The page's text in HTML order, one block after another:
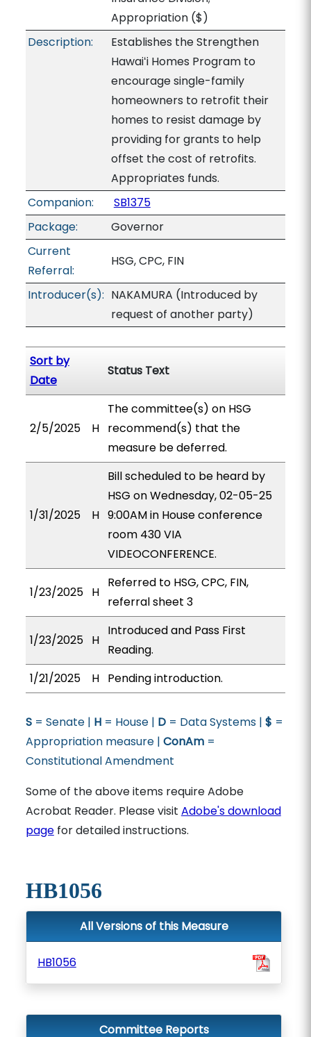
Appropriation($)
Description:
Establishes the Strengthen
Hawaiʻi Homes Program to
encourage single-family
homeowners to retrofit their
homes to resist damage by
providing for grants to help
offset the cost of retrofits.
Appropriates funds.
Companion:
SB1375
Package:
Governor
Current
Referral:
HSG, CPC, FIN
Introducer(s): NAKAMURA (Introduced by
request of another party)
Sort by
Date
Status Text
2/5/2025 H
The committee(s) on HSG
recommend(s) that the
measure be deferred.
1/31/2025 H
Bill scheduled to be heard by
HSG on Wednesday, 02-05-25
9:00AM in House conference
room 430 VIA
VIDEOCONFERENCE.
1/23/2025 H
Referred to HSG, CPC, FIN,
referral sheet 3
1/23/2025 H
Introduced and Pass First
Reading.
1/21/2025
H Pending introduction.
S= Senate | H= House | D= Data Systems | $ =
Appropriation measure | ConAm=
Constitutional Amendment
Some of the above items require Adobe
Acrobat Reader. Please visit Adobe's download
pagefor detailed instructions.
HB1056
All Versions of this Measure
HB1056
Committee Reports